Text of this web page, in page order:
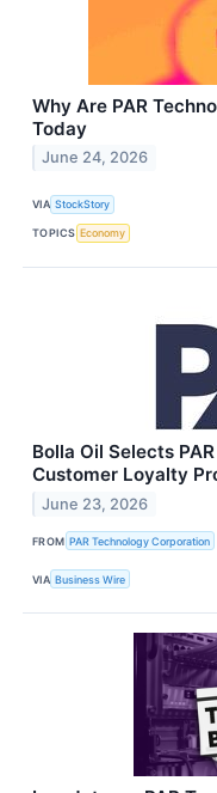
Why Are PAR
Today
June 24, 2026
VIA StockStory
TOPICS Economy
Bolla Oil Selects
Customer Loyalty
June 23, 2026
FROM PAR Technology Corporation
VIA Business Wire